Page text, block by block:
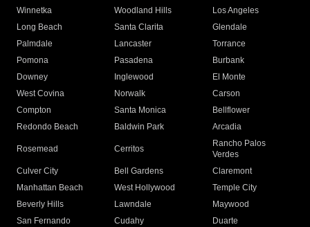
Winnetka
Woodland Hills
Los Angeles
Long Beach
Santa Clarita
Glendale
Palmdale
Lancaster
Torrance
Pomona
Pasadena
Burbank
Downey
Inglewood
El Monte
West Covina
Norwalk
Carson
Compton
Santa Monica
Bellflower
Redondo Beach
Baldwin Park Arcadia
Rosemead Cerritos
Rancho Palos
Verdes
Culver City
Bell Gardens
Claremont
Manhattan Beach
West Hollywood
Temple City
Beverly Hills
Lawndale
Maywood
San Fernando
Cudahy
Duarte